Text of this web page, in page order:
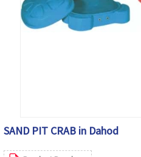
SAND PIT CRAB in Dahod